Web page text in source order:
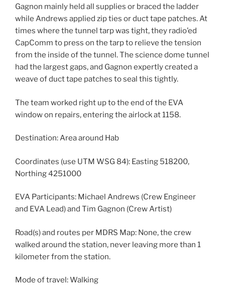
Gagnon mainly held all supplies or braced the ladder
while Andrews applied zip ties or duct tape patches. At
times where the tunnel tarp was tight, they radio’ed
CapComm to press on the tarp to relieve the tension
from the inside of the tunnel. The science dome tunnel
had the largest gaps, and Gagnon expertly created a
weave of duct tape patches to seal this tightly.
The team worked right up to the end of the EVA
window on repairs, entering the airlock at 1158.
Destination: Area around Hab
Coordinates (use UTM WSG 84): Easting 518200,
Northing 4251000
EVA Participants: Michael Andrews (Crew Engineer
and EVA Lead) and Tim Gagnon (Crew Artist)
Road(s) and routes per MDRS Map: None, the crew
walked around the station, never leaving more than 1
kilometer from the station.
Mode of travel: Walking